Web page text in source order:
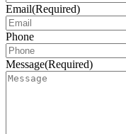
Email(Required)
Phone
Message(Required)